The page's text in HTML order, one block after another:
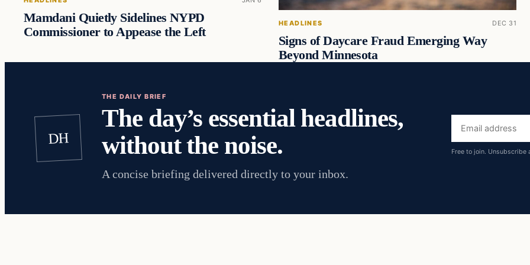
Mamdani Quietly Sidelines NYPD
Commissioner to Appease the Left
HEADLINES DEC 31
Signs of Daycare Fraud Emerging Way
Beyond Minnesota
DH
THE DAILY BRIEF
The day’s essential headlines,
without the noise.
A concise briefing delivered directly to your inbox.
Email
address
Free to join. Unsubscribe